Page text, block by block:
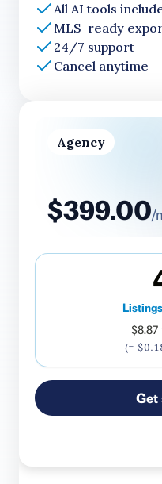
All AI tools
MLS-ready
24/7 support
Cancel anytime
Agency
$399.00/
$8.87
(=
Get